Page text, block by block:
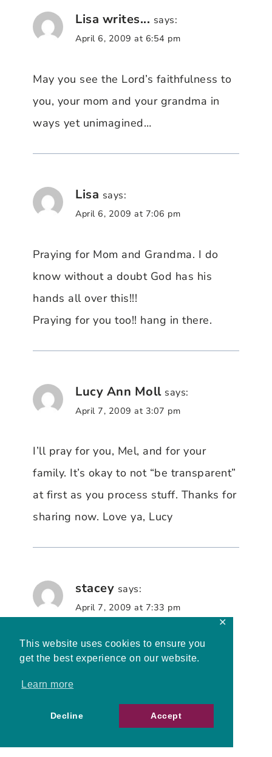
This website uses cookies to ensure you
get the best experience on our website.
Learn more
Decline Accept
✕
Lisa writes... says:
April 6, 2009 at 6:54 pm
May you see the Lord’s faithfulness to
you, your mom and your grandma in
ways yet unimagined…
Lisa says:
April 6, 2009 at 7:06 pm
Praying for Mom and Grandma. I do
know without a doubt God has his
hands all over this!!!
Praying for you too!! hang in there.
Lucy Ann Moll says:
April 7, 2009 at 3:07 pm
I’ll pray for you, Mel, and for your
family. It’s okay to not “be transparent”
at first as you process stuff. Thanks for
sharing now. Love ya, Lucy
stacey says:
April 7, 2009 at 7:33 pm
I am so glad you didn’t continue on
horn so we could help you pray and
claim victory for your mother and